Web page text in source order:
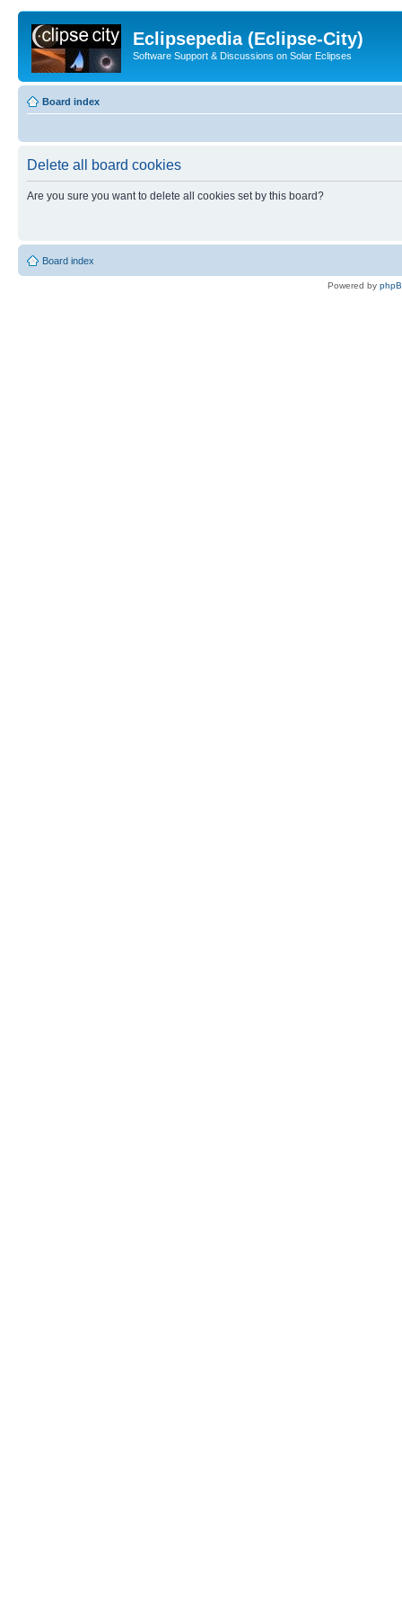
Eclipsepedia (Eclipse-City)
Software Support & Discussions on Solar Eclipses
Board index
Delete all board cookies
Are you sure you want to delete all cookies set by this board?
Board index
Powered by